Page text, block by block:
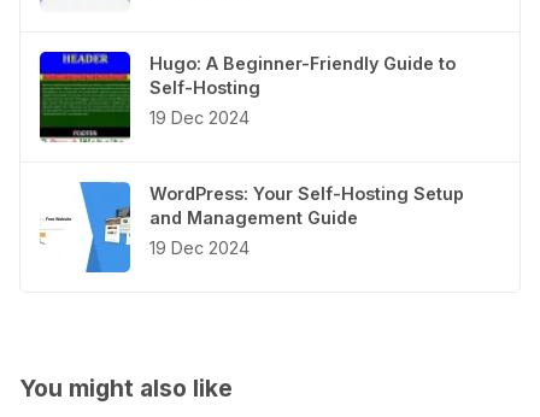
Hugo: A Beginner-Friendly Guide to
Self-Hosting
19 Dec 2024
WordPress: Your Self-Hosting Setup
and Management Guide
19 Dec 2024
You might also like